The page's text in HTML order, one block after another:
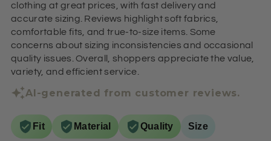
clothing at great prices, with fast delivery and
accurate sizing. Reviews highlight soft fabrics,
comfortable fits, and true-to-size items. Some
concerns about sizing inconsistencies and occasional
quality issues. Overall, shoppers appreciate the value,
variety, and efficient service.
AI-generated from customer reviews.
Fit Material Quality Size